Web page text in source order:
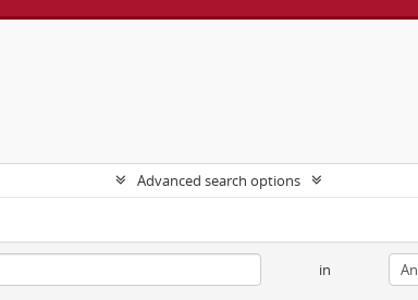
Advanced search options
in